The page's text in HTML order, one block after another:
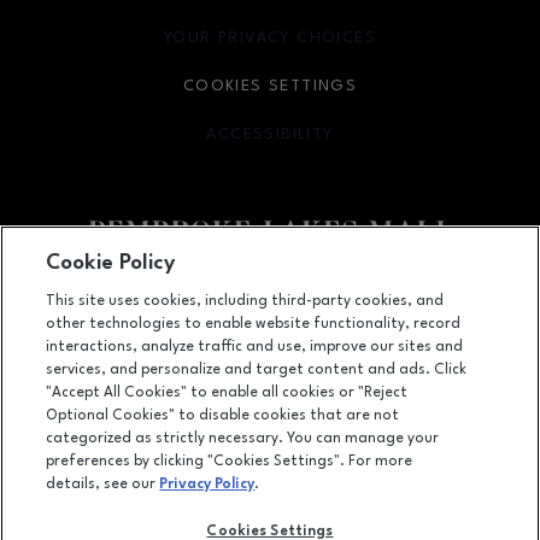
Facebook pageFacebook page
11401 Pines Blvd., Pembroke Pines, FL 33026
(954) 436-3311
YOUR PRIVACY CHOICES
OPENS IN NEW WINDOW
COOKIES SETTINGS
ACCESSIBILITY
OPENS IN NEW WINDOW
LEASING
OPENS IN NEW WINDOW
ADVERTISING
Cookie Policy
This site uses cookies, including third-party cookies, and
other technologies to enable website functionality, record
interactions, analyze traffic and use, improve our sites and
services, and personalize and target content and ads. Click
"Accept All Cookies" to enable all cookies or "Reject
Optional Cookies" to disable cookies that are not
categorized as strictly necessary. You can manage your
preferences by clicking "Cookies Settings". For more
details, see our Privacy Policy.
Cookies Settings